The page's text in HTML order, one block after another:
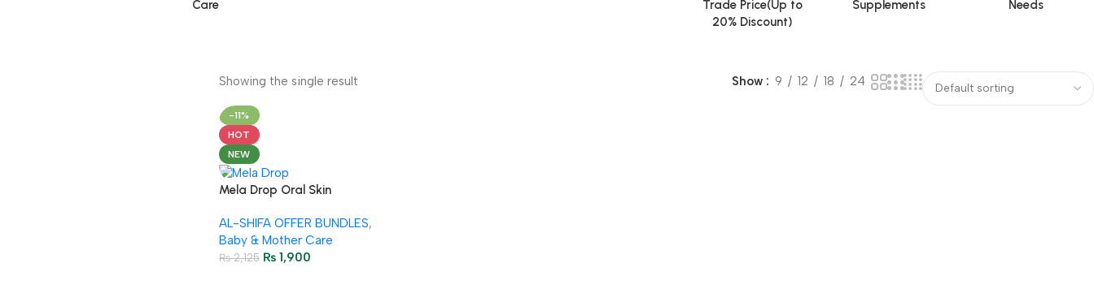
Care
Trade Price(Up to
20% Discount)
Supplements
Needs
Showing the single result Show 9 12 18 24
-11%
HOT
NEW
Mela Drop Oral Skin
AL-SHIFA OFFER BUNDLES,
Baby & Mother Care
₨2,125 ₨1,900